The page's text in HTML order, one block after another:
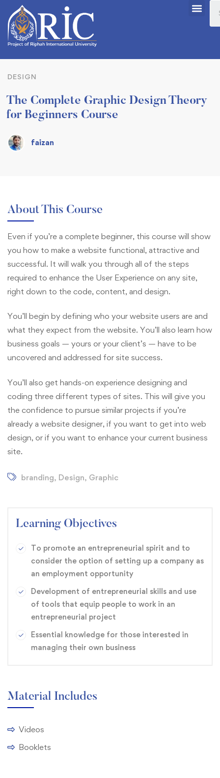
DESIGN
The Complete Graphic Design Theory
for Beginners Course
faizan
About This Course
Even if you’re a complete beginner, this course will show
you how to make a website functional, attractive and
successful. It will walk you through all of the steps
required to enhance the User Experience on any site,
right down to the code, content, and design.
You’ll begin by defining who your website users are and
what they expect from the website. You’ll also learn how
business goals — yours or your client’s — have to be
uncovered and addressed for site success.
You’ll also get hands-on experience designing and
coding three different types of sites. This will give you
the confidence to pursue similar projects if you’re
already a website designer, if you want to get into web
design, or if you want to enhance your current business
site.
branding, Design, Graphic
Learning Objectives
To promote an entrepreneurial spirit and to
consider the option of setting up a company as
an employment opportunity
Development of entrepreneurial skills and use
of tools that equip people to work in an
entrepreneurial project
Essential knowledge for those interested in
managing their own business
Material Includes
Videos
Booklets